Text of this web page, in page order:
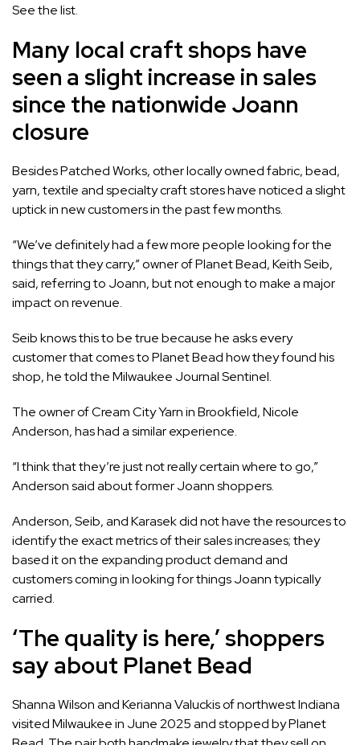
See the list.
Many local craft shops have
seen a slight increase in sales
since the nationwide Joann
closure
Besides Patched Works, other locally owned fabric, bead,
yarn, textile and specialty craft stores have noticed a slight
uptick in new customers in the past few months.
“We’ve definitely had a few more people looking for the
things that they carry,” owner of Planet Bead, Keith Seib,
said, referring to Joann, but not enough to make a major
impact on revenue.
Seib knows this to be true because he asks every
customer that comes to Planet Bead how they found his
shop, he told the Milwaukee Journal Sentinel.
The owner of Cream City Yarn in Brookfield, Nicole
Anderson, has had a similar experience.
“I think that they’re just not really certain where to go,”
Anderson said about former Joann shoppers.
Anderson, Seib, and Karasek did not have the resources to
identify the exact metrics of their sales increases; they
based it on the expanding product demand and
customers coming in looking for things Joann typically
carried.
‘The quality is here,’ shoppers
say about Planet Bead
Shanna Wilson and Kerianna Valuckis of northwest Indiana
visited Milwaukee in June 2025 and stopped by Planet